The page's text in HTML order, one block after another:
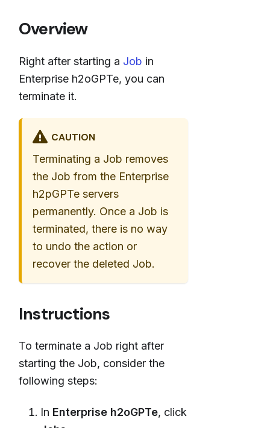
Overview
Right after starting a Job in
Enterprise h2oGPTe, you can
terminate it.
CAUTION
Terminating a Job removes
the Job from the Enterprise
h2pGPTe servers
permanently. Once a Job is
terminated, there is no way
to undo the action or
recover the deleted Job.
Instructions
To terminate a Job right after
starting the Job, consider the
following steps:
In Enterprise h2oGPTe, click